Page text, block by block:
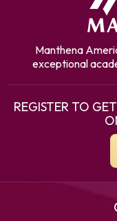
Manthena
exceptional
REGISTER TO GET